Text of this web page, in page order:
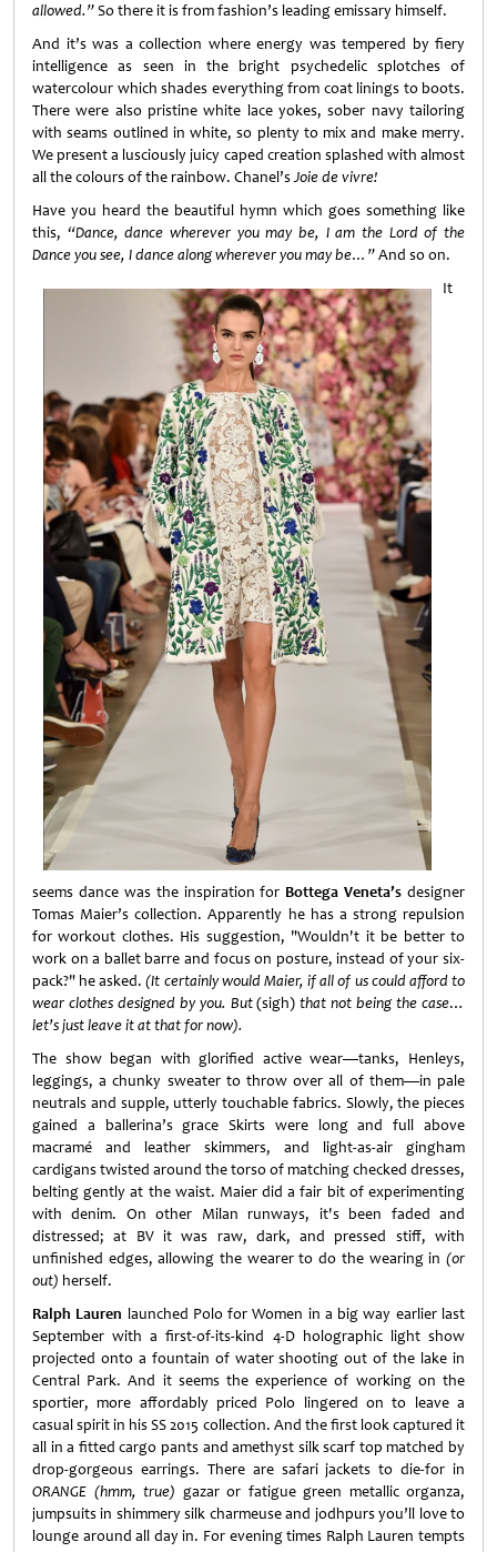
allowed.”So there it is from fashion’s leading emissary himself.
And it’s was a collection where energy was tempered by fiery
intelligence as seen in the bright psychedelic splotches of
watercolour which shades everything from coat linings to boots.
There were also pristine white lace yokes, sober navy tailoring
with seams outlined in white, so plenty to mix and make merry.
We present a lusciously juicy caped creation splashed with almost
all the colours of the rainbow. Chanel’sJoie de vivre!
Have you heard the beautiful hymn which goes something like
this, “Dance, dance wherever you may be, I am the Lord of the
Dance you see, I dance along wherever you may be…”And so on.
It
seems dance was the inspiration for Bottega Veneta’s designer
Tomas Maier’s collection. Apparently he has a strong repulsion
for workout clothes. His suggestion, "Wouldn't it be better to
work on a ballet barre and focus on posture, instead of your six-
pack?" he asked.(It certainly would Maier, if all of us could afford to
wear clothes designed by you. But(sigh)that not being the case…
let’s just leave it at that for now).
The show began with glorified active wear—tanks, Henleys,
leggings, a chunky sweater to throw over all of them—in pale
neutrals and supple, utterly touchable fabrics. Slowly, the pieces
gained a ballerina’s grace Skirts were long and full above
macramé and leather skimmers, and light-as-air gingham
cardigans twisted around the torso of matching checked dresses,
belting gently at the waist. Maier did a fair bit of experimenting
with denim. On other Milan runways, it's been faded and
distressed; at BV it was raw, dark, and pressed stiff, with
unfinished edges, allowing the wearer to do the wearing in (or
out) herself.
Ralph Lauren launched Polo for Women in a big way earlier last
September with a first-of-its-kind 4-D holographic light show
projected onto a fountain of water shooting out of the lake in
Central Park. And it seems the experience of working on the
sportier, more affordably priced Polo lingered on to leave a
casual spirit in his SS 2015 collection. And the first look captured it
all in a fitted cargo pants and amethyst silk scarf top matched by
drop-gorgeous earrings. There are safari jackets to die-for in
ORANGE (hmm, true) gazar or fatigue green metallic organza,
jumpsuits in shimmery silk charmeuse and jodhpurs you’ll love to
lounge around all day in. For evening times Ralph Lauren tempts